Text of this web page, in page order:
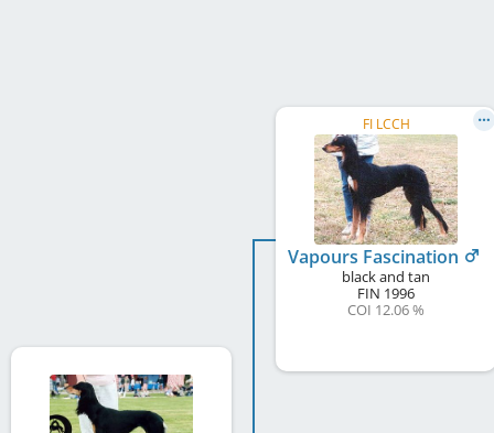
FI LCCH
Vapours Fascination
black and tan
FIN 1996
COI 12.06 %